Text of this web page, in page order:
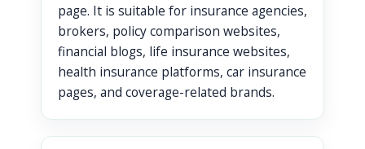
page. It is suitable for insurance agencies,
brokers, policy comparison websites,
financial blogs, life insurance websites,
health insurance platforms, car insurance
pages, and coverage-related brands.